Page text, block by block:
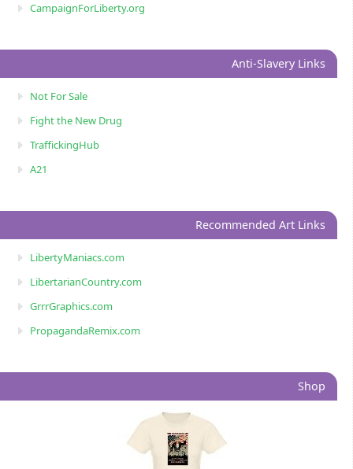
CampaignForLiberty.org
Anti-Slavery Links
Not For Sale
Fight the New Drug
TraffickingHub
A21
Recommended Art Links
LibertyManiacs.com
LibertarianCountry.com
GrrrGraphics.com
PropagandaRemix.com
Shop